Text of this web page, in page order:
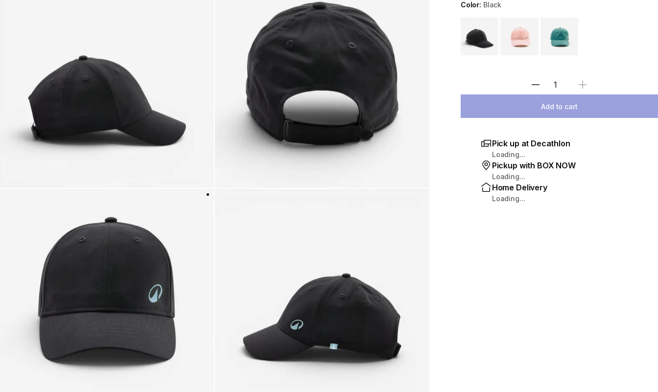
Color: Black
Select Quantity
Add to cart
Pick up at Decathlon
Loading...
Pickup with BOX NOW
Loading...
Home Delivery
Loading...